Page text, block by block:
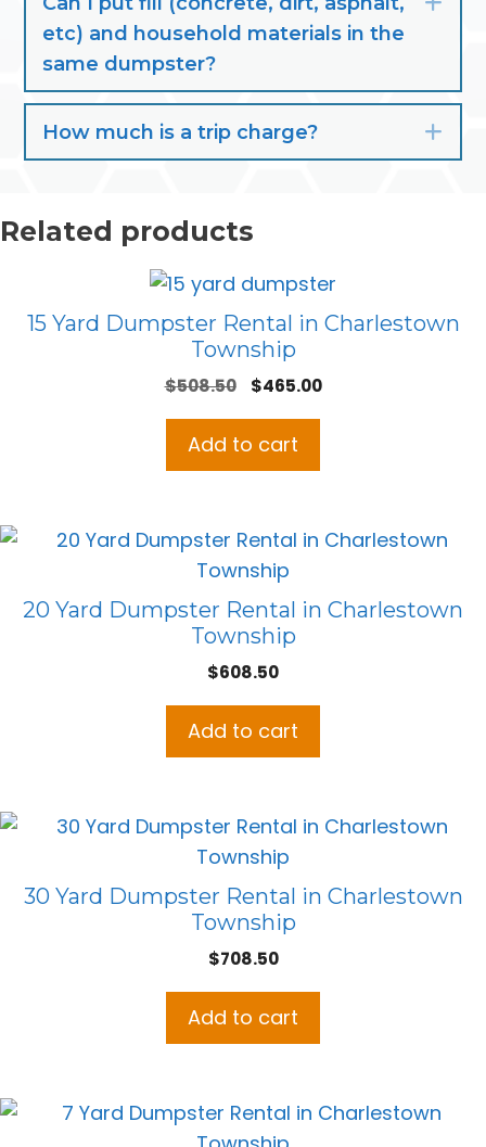
etc) and household materials in the
same dumpster?
How much is a trip charge?
Related products
15 Yard Dumpster Rental in Charlestown
Township
$508.50
Original
was:
$465.00Current
Add to cart
20 Yard Dumpster Rental in Charlestown
Township
$608.50
Add to cart
30 Yard Dumpster Rental in Charlestown
Township
$708.50
Add to cart